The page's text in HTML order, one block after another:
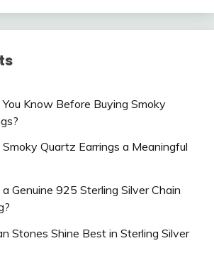
Know Before Buying Smoky
Quartz Earrings a Meaningful
Genuine 925 Sterling Silver Chain
Stones Shine Best in Sterling Silver